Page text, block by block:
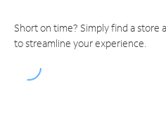
Short on time? Simply find a store
to streamline your experience.